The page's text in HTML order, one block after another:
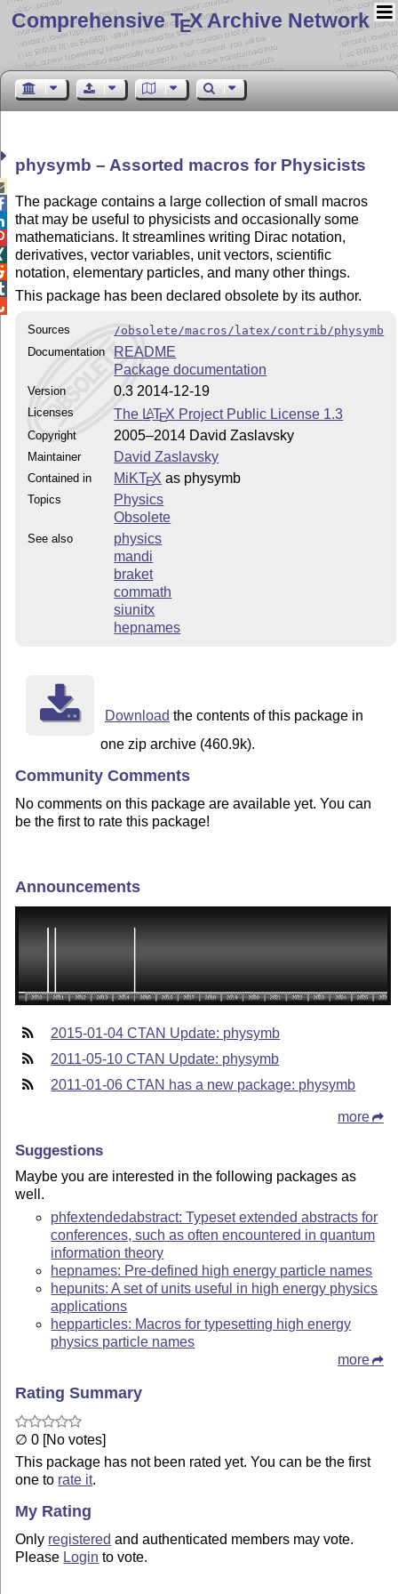
Comprehensive TEX Archive Network
physymb – Assorted macros for Physicists
The package contains a large collection of small macros
that may be useful to physicists and occasionally some
mathematicians. It streamlines writing Dirac notation,
derivatives, vector variables, unit vectors, scientific
notation, elementary particles, and many other things.
This package has been declared obsolete by its author.
Sources
/obsolete/macros/latex/contrib/physymb
Documentation
README
Package documentation
Version 0.3 2014-12-19
Licenses The LATEX Project Public License 1.3
Copyright 2005–2014 David Zaslavsky
Maintainer David Zaslavsky
Contained in MiKTEX as physymb
Topics
Physics
Obsolete
See also
physics
mandi
braket
commath
siunitx
hepnames
Download the contents of this package in
one zip archive (460.9k).
Community Comments
No comments on this package are available yet. You can
be the first to rate this package!
Announcements
2015-01-04 CTAN Update: physymb
2011-05-10 CTAN Update: physymb
2011-01-06 CTAN has a new package: physymb
more
Suggestions
Maybe you are interested in the following packages as
well.
phfextendedabstract: Typeset extended abstracts for
conferences, such as often encountered in quantum
information theory
hepnames: Pre-defined high energy particle names
hepunits: A set of units useful in high energy physics
applications
hepparticles: Macros for typesetting high energy
physics particle names
more
Rating Summary
∅ 0 [No votes]
This package has not been rated yet. You can be the first
one to rate it.
My Rating
Only registered and authenticated members may vote.
Please Login to vote.